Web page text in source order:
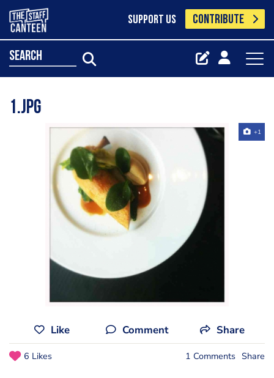
SUPPORT US CONTRIBUTE
search
1.jpg
+1
Like Comment Share
6 Likes 1 Comments Share